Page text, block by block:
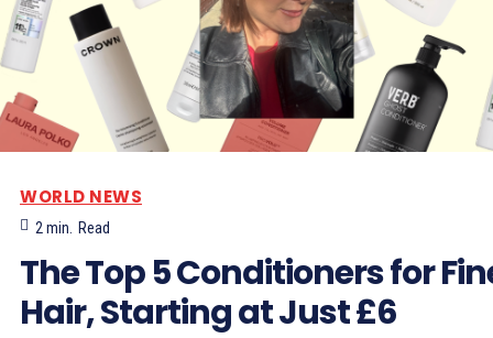
WORLD NEWS
2min. Read
The Top 5 Conditioners for
Hair, Starting at Just £6